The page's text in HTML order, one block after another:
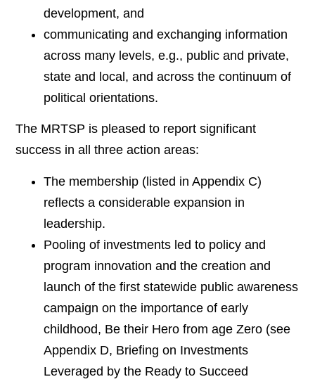
development, and
communicating and exchanging information
across many levels, e.g., public and private,
state and local, and across the continuum of
political orientations.
The MRTSP is pleased to report significant
success in all three action areas:
The membership (listed in Appendix C)
reflects a considerable expansion in
leadership.
Pooling of investments led to policy and
program innovation and the creation and
launch of the first statewide public awareness
campaign on the importance of early
childhood, Be their Hero from age Zero (see
Appendix D, Briefing on Investments
Leveraged by the Ready to Succeed